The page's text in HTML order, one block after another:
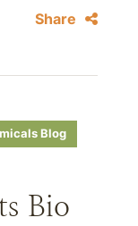
Share
Blog
Bio